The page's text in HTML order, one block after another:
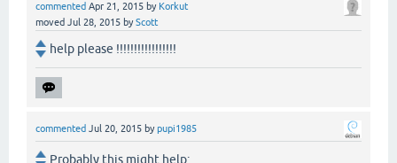
commented Apr 21, 2015 by Korkut
moved Jul 28, 2015 byScott
help please !!!!!!!!!!!!!!!!!
commented Jul 20, 2015 bypupi1985
Probably this might help: